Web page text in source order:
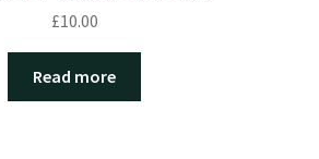
£10.00
Read more